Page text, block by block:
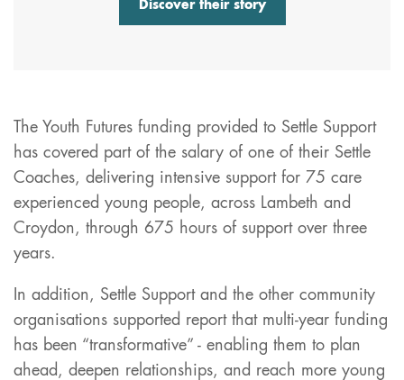
Discover their story
The Youth Futures funding provided to Settle Support
has covered part of the salary of one of their Settle
Coaches, delivering intensive support for 75 care
experienced young people, across Lambeth and
Croydon, through 675 hours of support over three
years.
In addition, Settle Support and the other community
organisations supported report that multi-year funding
has been “transformative” - enabling them to plan
ahead, deepen relationships, and reach more young